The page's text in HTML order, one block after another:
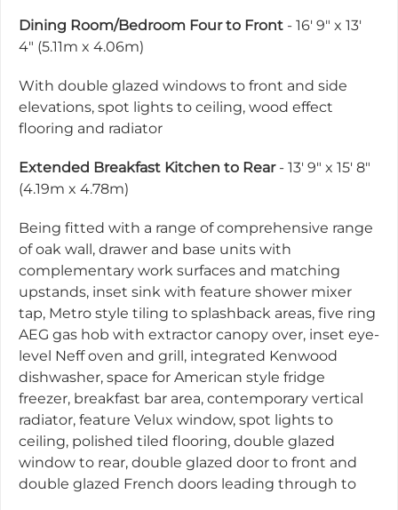
Dining Room/Bedroom Four to Front - 16' 9" x 13'
4" (5.11m x 4.06m)
With double glazed windows to front and side
elevations, spot lights to ceiling, wood effect
flooring and radiator
Extended Breakfast Kitchen to Rear- 13' 9" x 15' 8"
(4.19m x 4.78m)
Being fitted with a range of comprehensive range
of oak wall, drawer and base units with
complementary work surfaces and matching
upstands, inset sink with feature shower mixer
tap, Metro style tiling to splashback areas, five ring
AEG gas hob with extractor canopy over, inset eye-
level Neff oven and grill, integrated Kenwood
dishwasher, space for American style fridge
freezer, breakfast bar area, contemporary vertical
radiator, feature Velux window, spot lights to
ceiling, polished tiled flooring, double glazed
window to rear, double glazed door to front and
double glazed French doors leading through to